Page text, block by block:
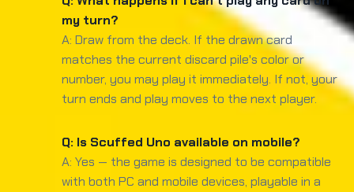
my turn?
A: Draw from the deck. If the drawn card
matches the current discard pile's color or
number, you may play it immediately. If not, your
turn ends and play moves to the next player.
Q: Is Scuffed Uno available on mobile?
A: Yes — the game is designed to be compatible
with both PC and mobile devices, playable in a